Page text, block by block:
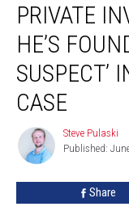
Investigator
Claims
He’s
Found
‘Potential
Suspect’
Jodi
Huisentruit
PRIVATE
HE’S
SUSPECT’
CASE
Steve
Pulaski
Steve Pulaski
Published:
Share